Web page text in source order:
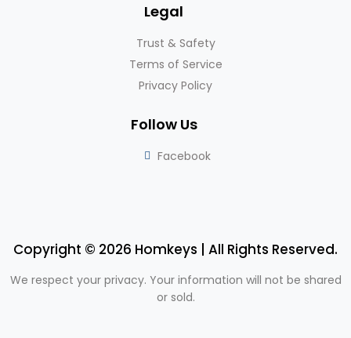
Legal
Trust & Safety
Terms of Service
Privacy Policy
Follow Us
Facebook
Copyright © 2026 Homkeys | All Rights Reserved.
We respect your privacy. Your information will not be shared
or sold.